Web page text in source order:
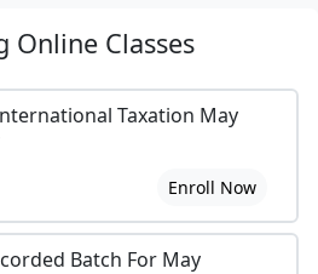
Online Classes
Taxation May
Enroll Now
Batch For May